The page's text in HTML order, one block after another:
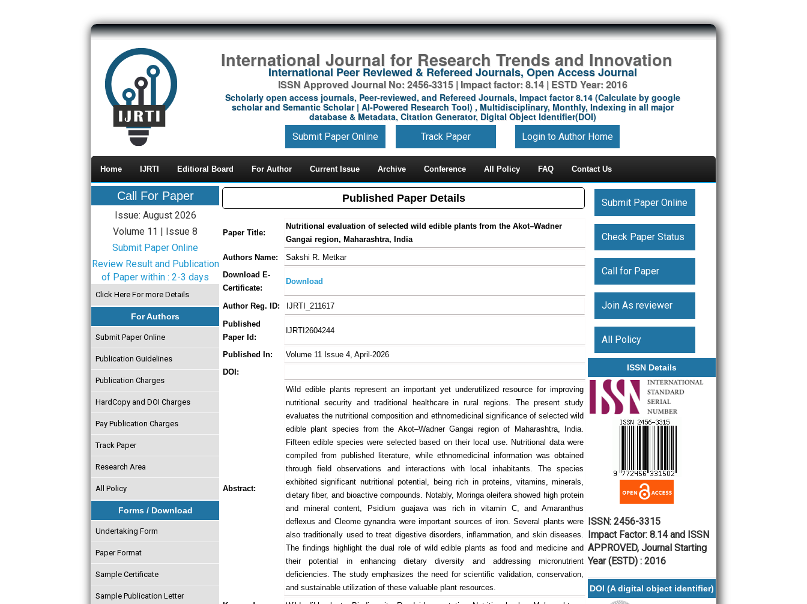
International Journal for Research Trends and Innovation
International Peer Reviewed & Refereed Journals, Open Access Journal
ISSN Approved Journal No: 2456-3315 | Impact factor: 8.14 | ESTD Year: 2016
Scholarly open access journals, Peer-reviewed, and Refereed Journals, Impact factor 8.14 (Calculate by google
scholar and Semantic Scholar | AI-Powered Research Tool) , Multidisciplinary, Monthly, Indexing in all major
database & Metadata, Citation Generator, Digital Object Identifier(DOI)
Submit Paper Online Track Paper Login to Author Home
Home IJRTI Editioral Board For Author Current Issue Archive Conference All Policy FAQ Contact Us
Call For Paper
Issue: August 2026
Volume 11 | Issue 8
Submit Paper Online
Review Result and Publication
of Paper within : 2-3 days
Click Here For more Details
For Authors
Submit Paper Online
Publication Guidelines
Publication Charges
HardCopy and DOI Charges
Pay Publication Charges
Track Paper
Research Area
All Policy
Forms / Download
Undertaking Form
Paper Format
Sample Certificate
Sample Publication Letter
Published Paper Details
Paper Title:
Nutritional evaluation of selected wild edible plants from the Akot–Wadner
Gangai region, Maharashtra, India
Authors Name:
Sakshi R. Metkar
Download E-
Certificate:
Download
Author Reg. ID:
IJRTI_211617
Published
Paper Id:
IJRTI2604244
Published In:
Volume 11 Issue 4, April-2026
DOI:
Abstract:
Wild edible plants represent an important yet underutilized resource for improving
nutritional security and traditional healthcare in rural regions. The present study
evaluates the nutritional composition and ethnomedicinal significance of selected wild
edible plant species from the Akot–Wadner Gangai region of Maharashtra, India.
Fifteen edible species were selected based on their local use. Nutritional data were
compiled from published literature, while ethnomedicinal information was obtained
through field observations and interactions with local inhabitants. The species
exhibited significant nutritional potential, being rich in proteins, vitamins, minerals,
dietary fiber, and bioactive compounds. Notably, Moringa oleifera showed high protein
and mineral content, Psidium guajava was rich in vitamin C, and Amaranthus
deflexus and Cleome gynandra were important sources of iron. Several plants were
also traditionally used to treat digestive disorders, inflammation, and skin diseases.
The findings highlight the dual role of wild edible plants as food and medicine and
their potential in enhancing dietary diversity and addressing micronutrient
deficiencies. The study emphasizes the need for scientific validation, conservation,
and sustainable utilization of these valuable plant resources.
Submit Paper Online
Check Paper Status
Call for Paper
Join As reviewer
All Policy
ISSN Details
ISSN: 2456-3315
Impact Factor: 8.14 and ISSN
APPROVED, Journal Starting
Year (ESTD) : 2016
DOI (A digital object identifier)